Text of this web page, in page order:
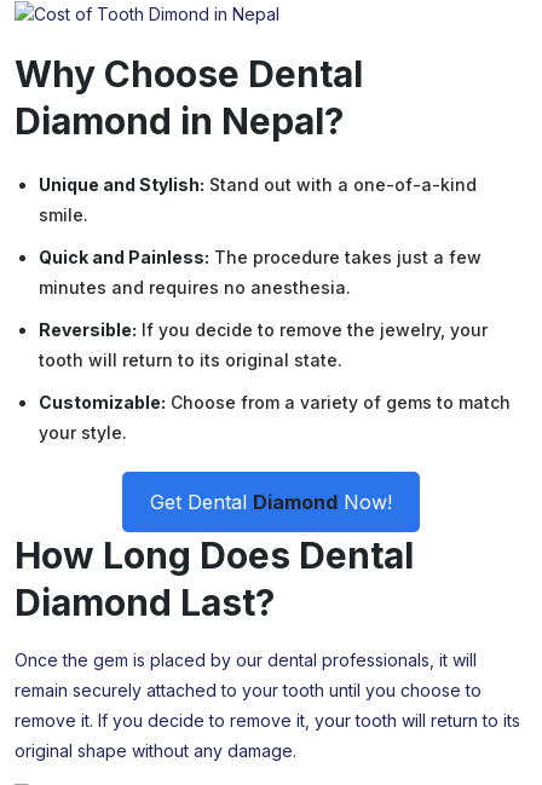
Why Choose Dental
Diamond in Nepal?
Unique and Stylish: Stand out with a one-of-a-kind
smile.
Quick and Painless: The procedure takes just a few
minutes and requires no anesthesia.
Reversible: If you decide to remove the jewelry, your
tooth will return to its original state.
Customizable: Choose from a variety of gems to match
your style.
Get Dental Diamond Now!
How Long Does Dental
Diamond Last?
Once the gem is placed by our dental professionals, it will
remain securely attached to your tooth until you choose to
remove it. If you decide to remove it, your tooth will return to its
original shape without any damage.